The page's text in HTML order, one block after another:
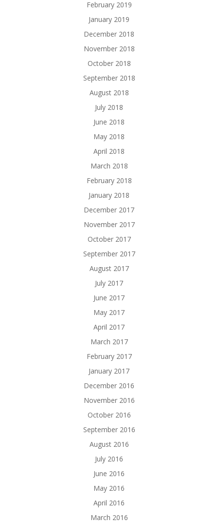
February 2019
January 2019
December 2018
November 2018
October 2018
September 2018
August 2018
July 2018
June 2018
May 2018
April 2018
March 2018
February 2018
January 2018
December 2017
November 2017
October 2017
September 2017
August 2017
July 2017
June 2017
May 2017
April 2017
March 2017
February 2017
January 2017
December 2016
November 2016
October 2016
September 2016
August 2016
July 2016
June 2016
May 2016
April 2016
March 2016